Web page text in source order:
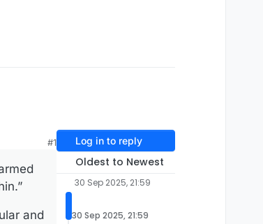
#1
and
Log in to reply
Oldest to Newest
30 Sep 2025, 21:59
30 Sep 2025, 21:59